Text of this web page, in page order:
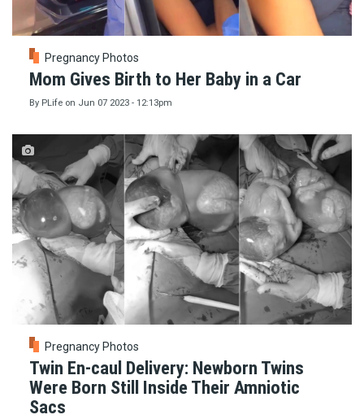
Pregnancy Photos
Mom Gives Birth to Her Baby in a Car
By PLife on Jun 07 2023 - 12:13pm
Pregnancy Photos
Twin En-caul Delivery: Newborn Twins
Were Born Still Inside Their Amniotic
Sacs